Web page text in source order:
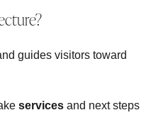
guides visitors toward
services and next steps